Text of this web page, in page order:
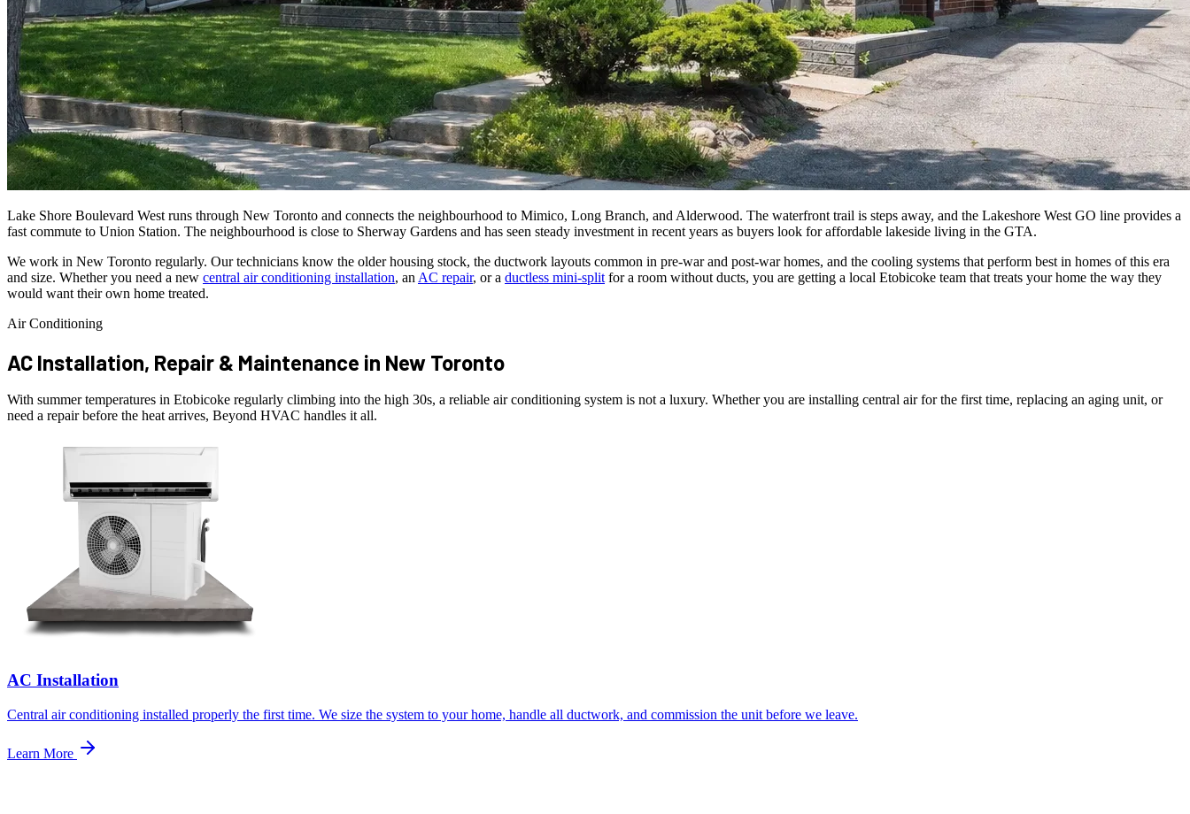
Lake Shore Boulevard West runs through New Toronto and connects the neighbourhood to Mimico, Long Branch, and Alderwood. The waterfront trail is steps away, and the Lakeshore West GO line provides a
fast commute to Union Station. The neighbourhood is close to Sherway Gardens and has seen steady investment in recent years as buyers look for affordable lakeside living in the GTA.
We work in New Toronto regularly. Our technicians know the older housing stock, the ductwork layouts common in pre-war and post-war homes, and the cooling systems that perform best in homes of this era
and size. Whether you need a new central air conditioning installation, an AC repair, or a ductless mini-split for a room without ducts, you are getting a local Etobicoke team that treats your home the way they
would want their own home treated.
Air Conditioning
AC Installation, Repair & Maintenance in New Toronto
With summer temperatures in Etobicoke regularly climbing into the high 30s, a reliable air conditioning system is not a luxury. Whether you are installing central air for the first time, replacing an aging unit, or
need a repair before the heat arrives, Beyond HVAC handles it all.
AC Installation
Central air conditioning installed properly the first time. We size the system to your home, handle all ductwork, and commission the unit before we leave.
Learn More